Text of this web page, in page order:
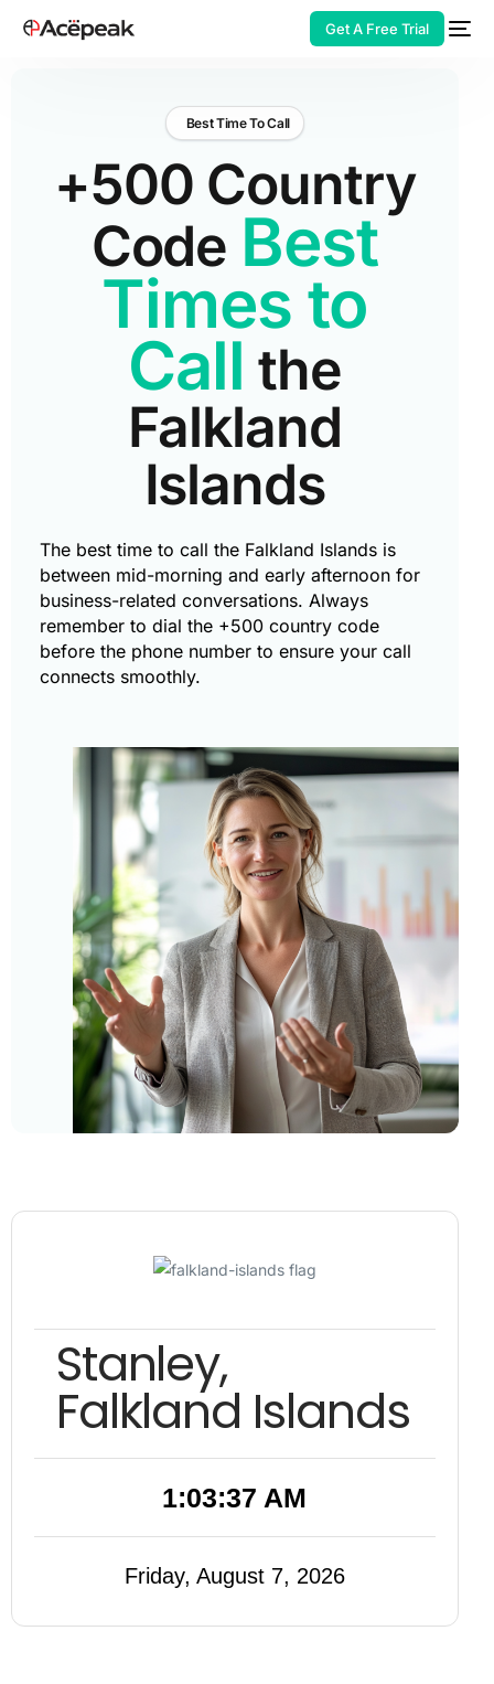
Get A Free Trial
Best Time To Call
+500 Country
Code Best
Times to
Call the
Falkland
Islands
The best time to call the Falkland Islands is
between mid-morning and early afternoon for
business-related conversations. Always
remember to dial the +500 country code
before the phone number to ensure your call
connects smoothly.
Stanley,
Falkland Islands
1:03:38 AM
Friday, August 7, 2026
HOT